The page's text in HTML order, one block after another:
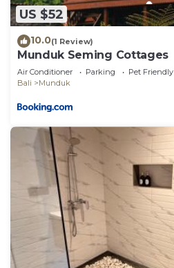
US $52
10.0(1 Review)
Munduk Seming Cottages
Air Conditioner Parking
Pet Friendly
Bali
Munduk